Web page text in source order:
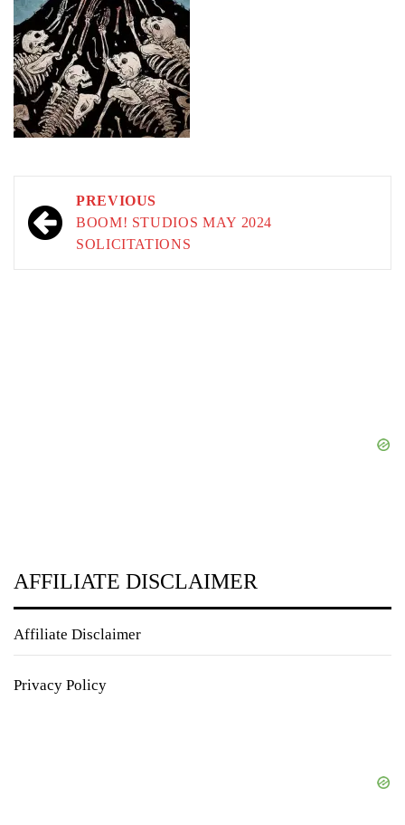
Post
navigation
PREVIOUS
BOOM! STUDIOS MAY 2024
SOLICITATIONS
AFFILIATE DISCLAIMER
Affiliate Disclaimer
Privacy Policy